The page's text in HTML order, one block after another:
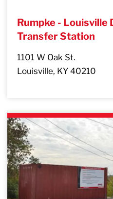
Rumpke -
Transfer Station
1101 W Oak St.
Louisville, KY 40210